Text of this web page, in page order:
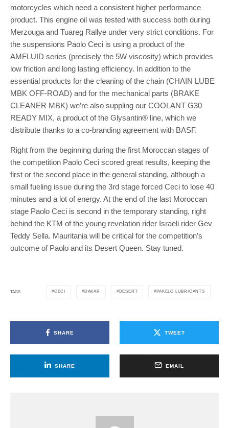
motorcycles which need a consistent higher performance
product. This engine oil was tested with success both during
Merzouga and Tuareg Rallye under very strict conditions. For
the suspensions Paolo Ceci is using a product of the
AMFLUID series (precisely the 5W viscosity) which provides
low friction and long lasting efficiency. In addition to the
essential products for the cleaning of the chain (CHAIN LUBE
MBK OFF-ROAD) and for the mechanical parts (BRAKE
CLEANER MBK) we’re also suppling our COOLANT G30
READY MIX, a product of the Glysantin® line, which we
distribute thanks to a co-branding agreement with BASF.
Right from the beginning during the first Moroccan stages of
the competition Paolo Ceci scored great results, keeping the
first or the second place in the general standing, although a
small fueling issue during the 3rd stage forced Ceci to lose 40
minutes and a lot of energy. At the end of the last Moroccan
stage Paolo Ceci is second in the temporary standing, right
behind the KTM of the young revelation rider Israeli rider Gev
Teddy Sella. Mauritania will be critical for the competition’s
outcome of Paolo and its Desert Queen. Stay tuned.
TAGS CECI DAKAR DESERT PAKELO LUBRICANTS
SHARE TWEET
SHARE EMAIL